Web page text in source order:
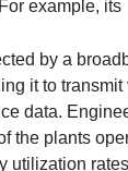
well known
3 Cs: